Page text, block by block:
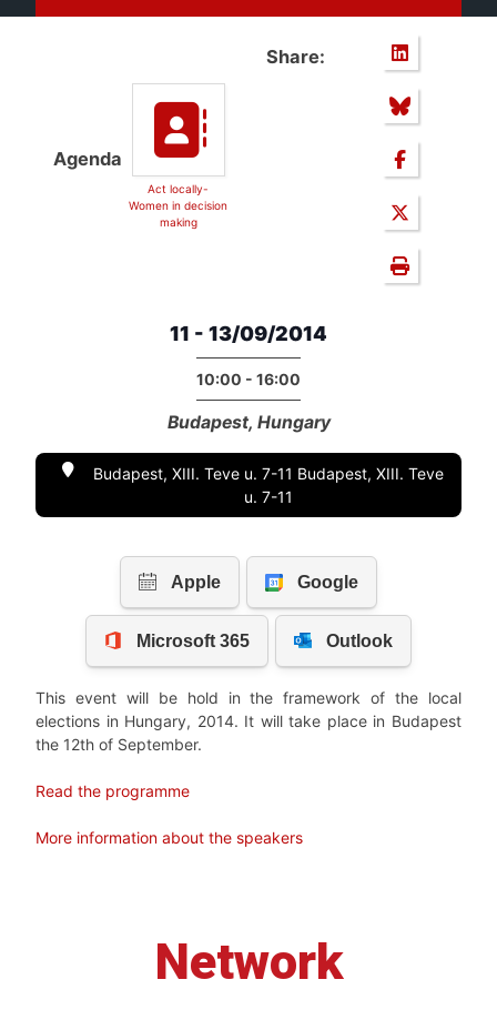
Agenda
Act locally-
Women in decision
making
Share:
11 - 13/09/2014
10:00 - 16:00
Budapest, Hungary
Budapest, XIII. Teve u. 7-11 Budapest, XIII. Teve
u. 7-11
This event will be hold in the framework of the local
elections in Hungary, 2014. It will take place in Budapest
the 12th of September.
Read the programme
More information about the speakers
Network